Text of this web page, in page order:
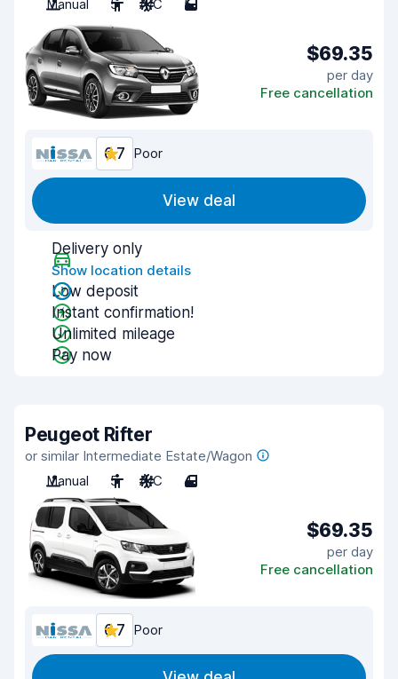
Manual 5 A/C 5
$69.35
per day
Free cancellation
6.7 Poor
View deal
Delivery only
Show location details
Low deposit
Instant confirmation!
Unlimited mileage
Pay now
Peugeot Rifter
or similar Intermediate Estate/Wagon
Manual
5 A/C 4
$69.35
per day
Free cancellation
6.7 Poor